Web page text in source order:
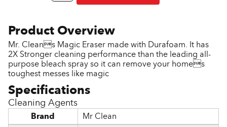
Mr. Cleans Magic Eraser made with Durafoam. It has
2X Stronger cleaning performance than the leading all-
purpose bleach spray so it can remove your homes
toughest messes like magic
Cleaning Agents
Brand
Mr Clean